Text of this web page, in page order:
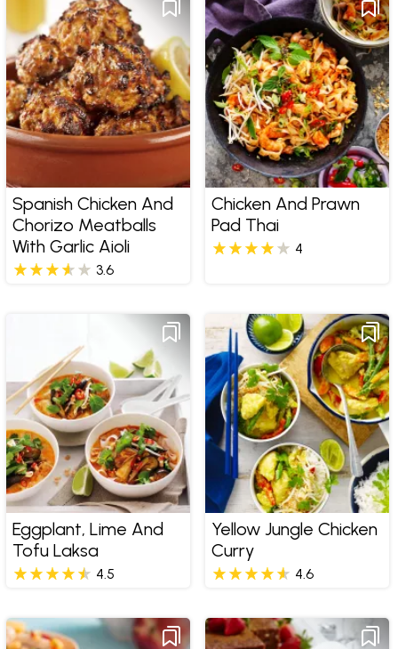
Spanish Chicken And
Chorizo Meatballs
With Garlic Aioli
3.6
Chicken And Prawn
Pad Thai
4
Eggplant, Lime And
Tofu Laksa
4.5
Yellow Jungle Chicken
Curry
4.6